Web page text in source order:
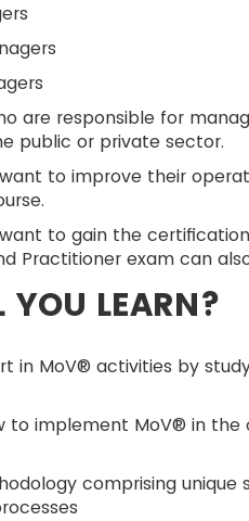
are responsible for
public or private sector.
to improve their
to gain the
Practitioner exam can
LEARN?
in MoV® activities by
to implement MoV® in
comprising unique